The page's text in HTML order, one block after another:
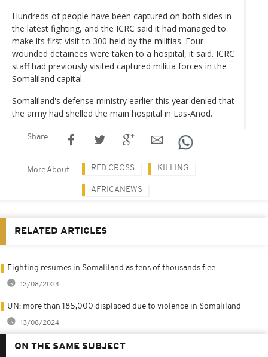
Hundreds of people have been captured on both sides in
the latest fighting, and the ICRC said it had managed to
make its first visit to 300 held by the militias. Four
wounded detainees were taken to a hospital, it said. ICRC
staff had previously visited captured militia forces in the
Somaliland capital.
Somaliland's defense ministry earlier this year denied that
the army had shelled the main hospital in Las-Anod.
Share
More About RED CROSS KILLING
AFRICANEWS
RELATED ARTICLES
Fighting resumes in Somaliland as tens of thousands flee
13/08/2024
UN: more than 185,000 displaced due to violence in Somaliland
13/08/2024
ON THE SAME SUBJECT